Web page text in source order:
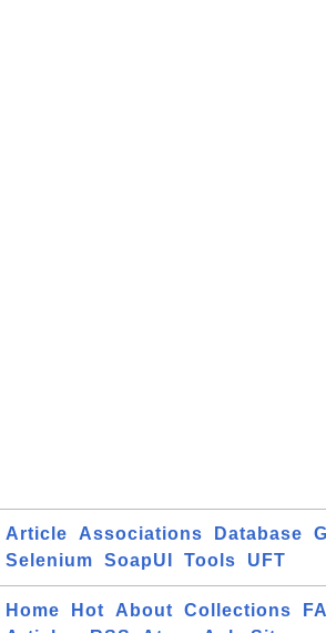
Article Associations Database
Selenium
SoapUI Tools UFT
Home Hot About Collections